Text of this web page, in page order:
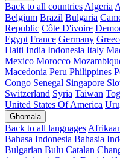
Back to all countries Algeria
Belgium Brazil Bulgaria
Republic Côte D'ivoire
Egypt France Germany
Haiti India Indonesia Italy
Mexico Morocco
Macedonia Peru Philippines
Congo Senegal Singapore
Switzerland Syria Taiwan
United States Of America
Ghomala
Back to all languages
Bahasa Indonesia Bahasia
Bulgarian Bulu Catalan